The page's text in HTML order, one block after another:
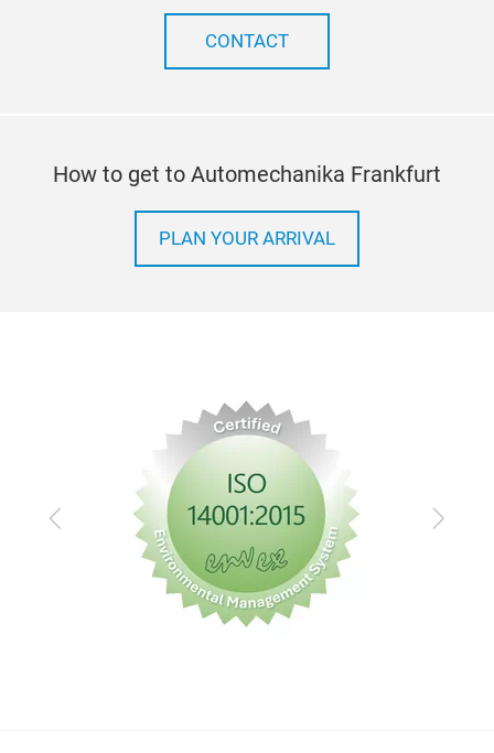
CONTACT
How to get to Automechanika Frankfurt
PLAN YOUR ARRIVAL
Previous Next